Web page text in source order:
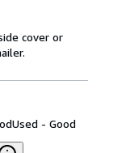
cover or
Used - Good